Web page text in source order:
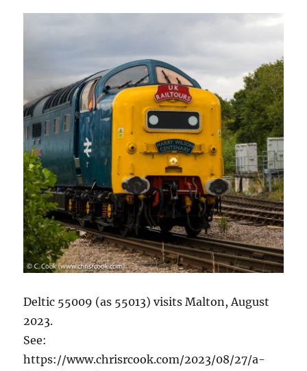
Deltic 55009 (as 55013) visits Malton, August
2023.
See:
https://www.chrisrcook.com/2023/08/27/a-